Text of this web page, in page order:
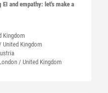
and empathy: let's make a
Kingdom
United Kingdom
/ United Kingdom